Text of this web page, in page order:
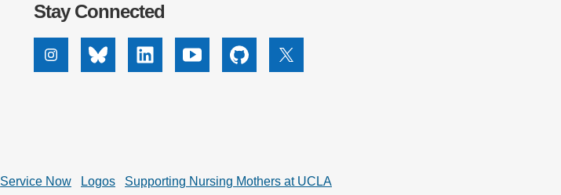
Stay Connected
InstagramBlueskyLinkedinYoutubeGithub X
Service Now Logos Supporting Nursing Mothers at UCLA